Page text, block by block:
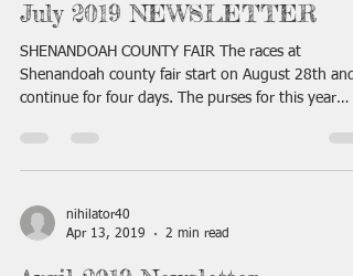
July 2019 NEWSLETTER
SHENANDOAH COUNTY FAIR The races at
Shenandoah county fair start on August 28th and
continue for four days. The purses for this year
nihilator40
Apr 13, 2019
2 min read